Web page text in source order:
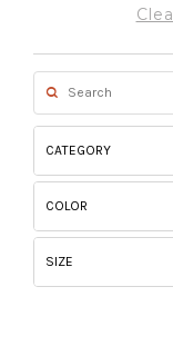
CATEGORY
COLOR
SIZE